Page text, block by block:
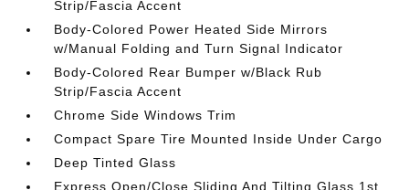
Strip/Fascia Accent
Body-Colored Power Heated Side Mirrors
w/Manual Folding and Turn Signal Indicator
Body-Colored Rear Bumper w/Black Rub
Strip/Fascia Accent
Chrome Side Windows Trim
Compact Spare Tire Mounted Inside Under Cargo
Deep Tinted Glass
Express Open/Close Sliding And Tilting Glass 1st